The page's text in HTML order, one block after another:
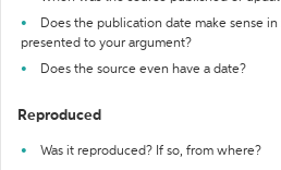
Does the publication date make sense
presented to your argument?
Does the source even have a date?
Reproduced
Was it reproduced? If so, from where?